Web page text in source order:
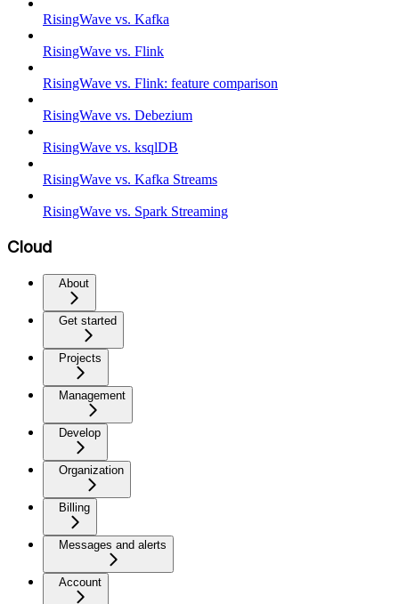
RisingWave vs. Kafka
RisingWave vs. Flink
RisingWave vs. Flink: feature comparison
RisingWave vs. Debezium
RisingWave vs. ksqlDB
RisingWave vs. Kafka Streams
RisingWave vs. Spark Streaming
Cloud
About
Get started
Projects
Management
Develop
Organization
Billing
Messages and alerts
Account